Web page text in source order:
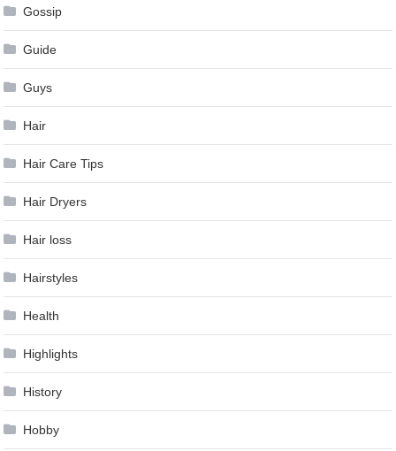
Gossip
Guide
Guys
Hair
Hair Care Tips
Hair Dryers
Hair loss
Hairstyles
Health
Highlights
History
Hobby